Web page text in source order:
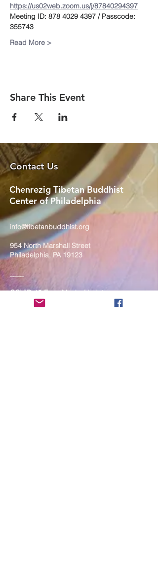
https://us02web.zoom.us/j/87840294397
Meeting ID: 878 4029 4397 / Passcode:
355743
Read More >
Share This Event
Contact Us
Chenrezig Tibetan Buddhist
Center of Philadelphia
info@tibetanbuddhist.org
954 North Marshall Street
Philadelphia, PA 19123
____
COVID-19 Face Masks Update as
of March 8, 2024